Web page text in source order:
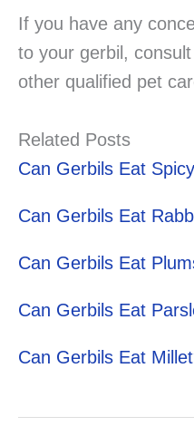
If you have any
to your gerbil,
other qualified pet
Related Posts
Can Gerbils Eat
Can Gerbils Eat
Can Gerbils Eat
Can Gerbils Eat
Can Gerbils Eat